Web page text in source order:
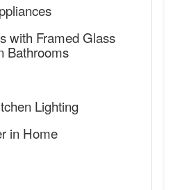
with Framed Glass
Bathrooms
Lighting
in Home